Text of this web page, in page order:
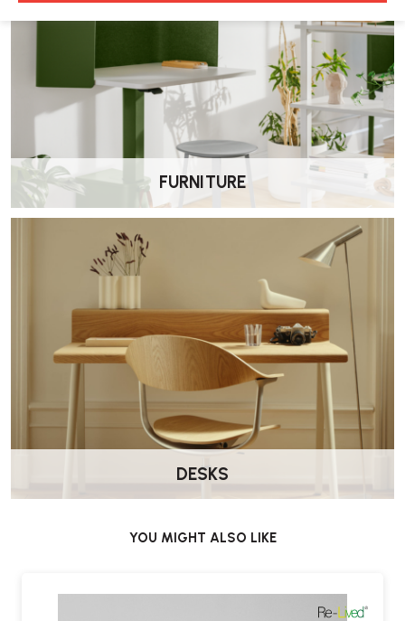
FURNITURE
DESKS
YOU MIGHT ALSO LIKE